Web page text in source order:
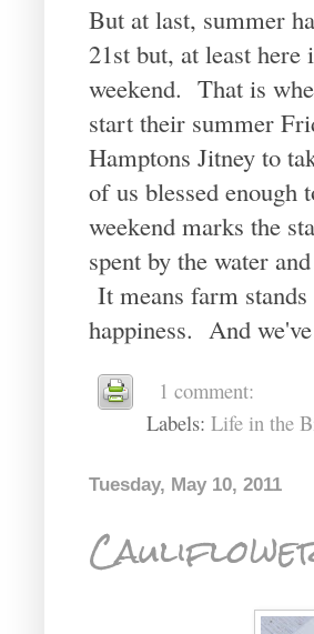
But at last, summer
21st but, at least
weekend. That is
start their summer
Hamptons Jitney to
of us blessed enough
weekend marks the
spent by the water
It means farm
happiness. And
1 comment:
Labels: Life in the
Tuesday, May 10, 2011